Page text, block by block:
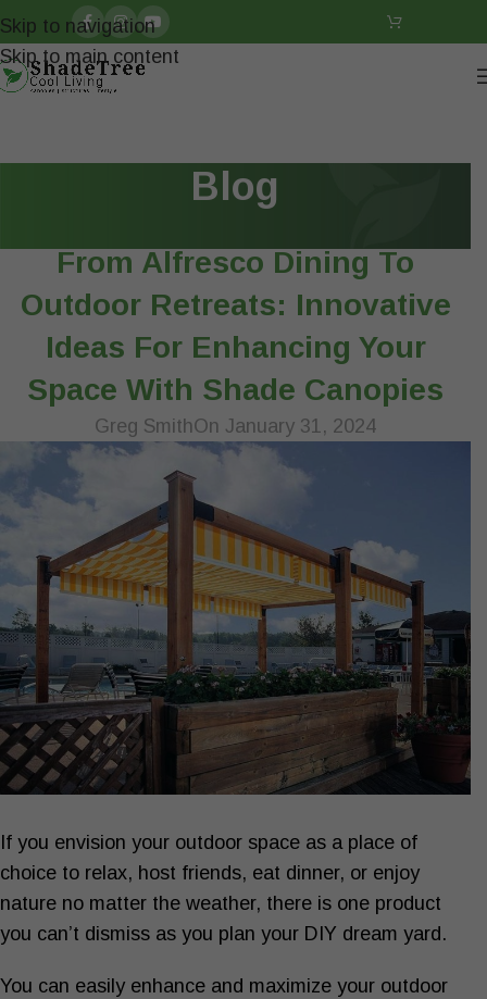
Skip to navigation
Skip to main content
Blog
From Alfresco Dining To
Outdoor Retreats: Innovative
Ideas For Enhancing Your
Space With Shade Canopies
Greg SmithOn January 31, 2024
If you envision your outdoor space as a place of
choice to relax, host friends, eat dinner, or enjoy
nature no matter the weather, there is one product
you can’t dismiss as you plan your DIY dream yard.
You can easily enhance and maximize your outdoor